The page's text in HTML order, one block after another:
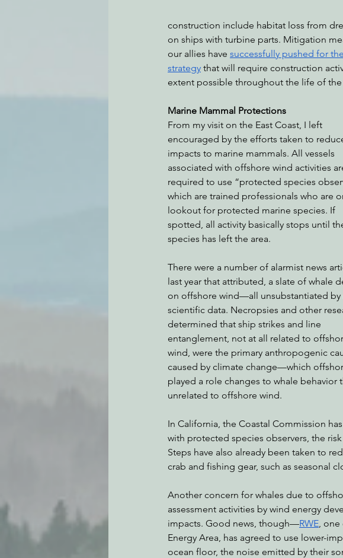
construction include habitat loss from
on ships with turbine parts. Mitigation
our allies have successfully pushed for
strategy that will require construction
extent possible throughout the life of
Marine Mammal Protections
From my visit on the East Coast, I left
encouraged by the efforts taken to
impacts to marine mammals. All vessels
associated with offshore wind activities
required to use “protected species
which are trained professionals who are
lookout for protected marine species. If
spotted, all activity basically stops until
species has left the area.
There were a number of alarmist news
last year that attributed, a slate of whale
on offshore wind—all unsubstantiated by
scientific data. Necropsies and other
determined that ship strikes and line
entanglement, not at all related to
wind, were the primary anthropogenic
caused by climate change—which
played a role changes to whale behavior
unrelated to offshore wind.
In California, the Coastal Commission
with protected species observers, the
Steps have also already been taken to
crab and fishing gear, such as seasonal
Another concern for whales due to
assessment activities by wind energy
impacts. Good news, though—RWE,
Energy Area, has agreed to use lower-
ocean floor, the noise emitted by their